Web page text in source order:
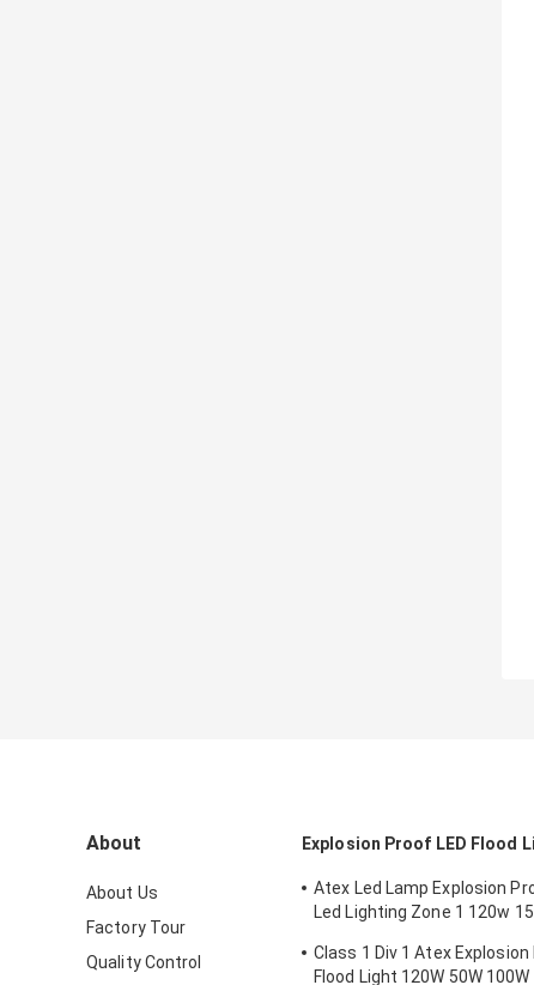
About
About Us
Factory Tour
Quality Control
Explosion Proof LED Flood
Atex Led Lamp Explosion
Led Lighting Zone 1 120w
Class 1 Div 1 Atex Explosion
Flood Light 120W 50W